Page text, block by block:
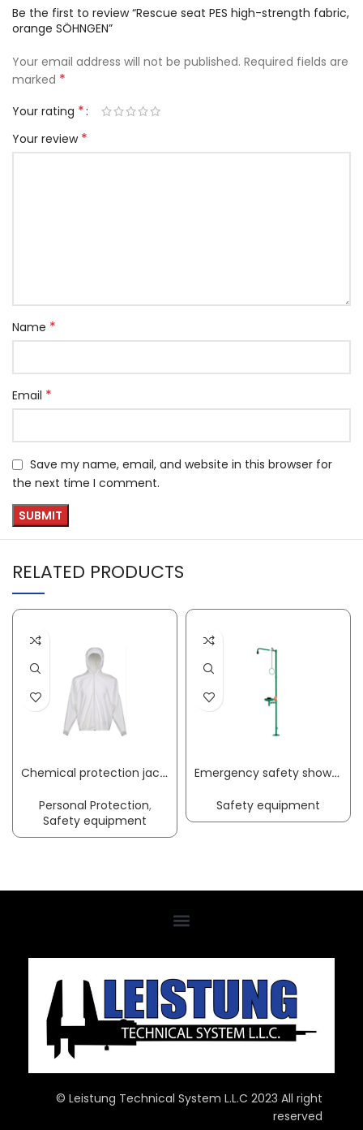
Be the first to review “Rescue seat PES high-strength fabric,
orange SÖHNGEN”
Your email address will not be published. Required fields are
marked *
Your rating *
Your review *
Name *
Email *
Save my name, email, and website in this browser for
the next time I comment.
RELATED PRODUCTS
Chemical protection jacket CoverStar® size M white CoverStar® material COVERSTAR
Personal Protection,
Safety equipment
Emergency safety showers ClassicLine with eye washer with collecting basin floor mounting connection 3/4 inch IT B-SAFETY
Safety equipment
© Leistung Technical System L.L.C 2023 All right
reserved